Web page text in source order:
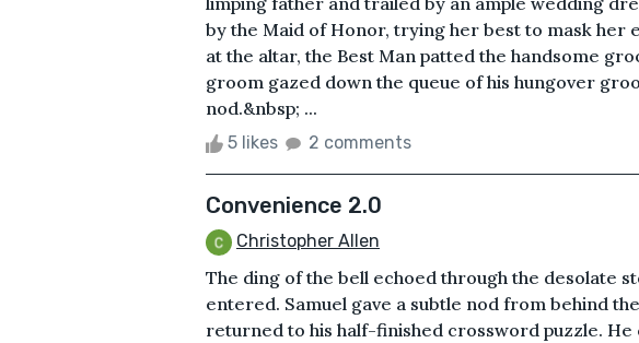
by the Maid of Honor, trying her best to mask her
at the altar, the Best Man patted the handsome
groom gazed down the queue of his hungover
nod.&nbsp; ...
5 likes 2 comments
Convenience 2.0
Christopher Allen
The ding of the bell echoed through the desolate
entered. Samuel gave a subtle nod from behind
returned to his half-finished crossword puzzle. He